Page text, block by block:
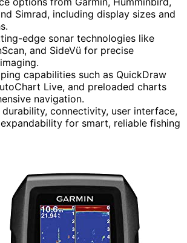
Simrad, including display sizes and
edge sonar technologies like
and SideVü for precise
capabilities such as QuickDraw
Live, and preloaded charts
navigation.
durability, connectivity, user interface,
for smart, reliable fishing